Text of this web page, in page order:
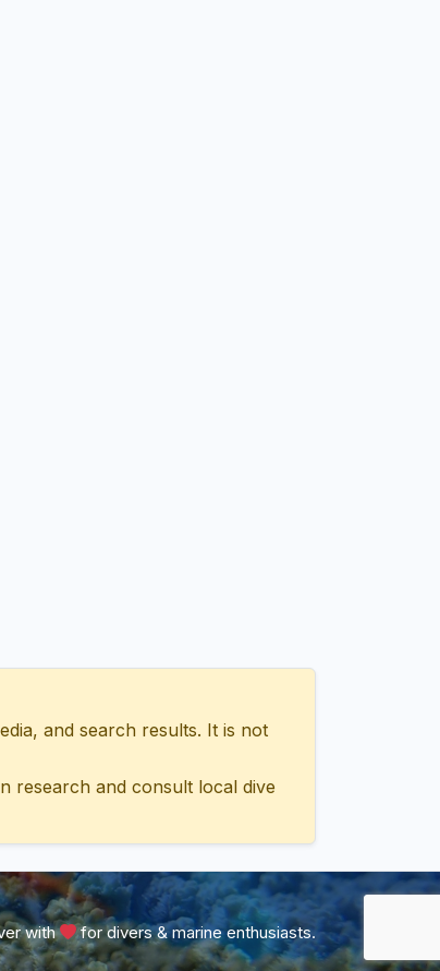
and search results. It is not
research and consult local dive
with for divers & marine enthusiasts.